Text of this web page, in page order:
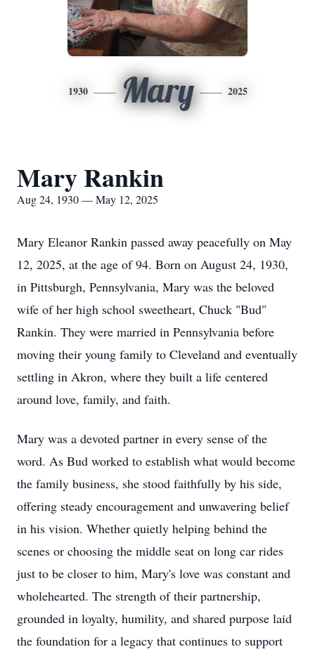
1930 Mary 2025
Mary Rankin
Aug 24, 1930 — May 12, 2025
Mary Eleanor Rankin passed away peacefully on May
12, 2025, at the age of 94. Born on August 24, 1930,
in Pittsburgh, Pennsylvania, Mary was the beloved
wife of her high school sweetheart, Chuck "Bud"
Rankin. They were married in Pennsylvania before
moving their young family to Cleveland and eventually
settling in Akron, where they built a life centered
around love, family, and faith.
Mary was a devoted partner in every sense of the
word. As Bud worked to establish what would become
the family business, she stood faithfully by his side,
offering steady encouragement and unwavering belief
in his vision. Whether quietly helping behind the
scenes or choosing the middle seat on long car rides
just to be closer to him, Mary's love was constant and
wholehearted. The strength of their partnership,
grounded in loyalty, humility, and shared purpose laid
the foundation for a legacy that continues to support